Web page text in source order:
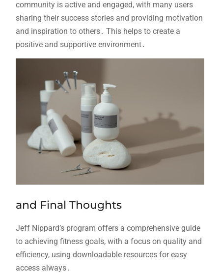
community is active and engaged, with many users
sharing their success stories and providing motivation
and inspiration to others․ This helps to create a
positive and supportive environment․
and Final Thoughts
Jeff Nippard’s program offers a comprehensive guide
to achieving fitness goals, with a focus on quality and
efficiency, using downloadable resources for easy
access always․